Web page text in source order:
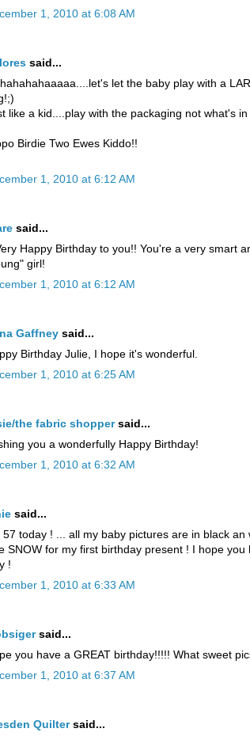
1, 2010 at 6:08 AM
said...
let the baby play with a
like a kid....play with the packaging not what's
Birdie Two Ewes Kiddo!!
1, 2010 at 6:12 AM
said...
Happy Birthday to you!! You're a very smart
girl!
1, 2010 at 6:12 AM
Gaffney said...
Birthday Julie, I hope it's wonderful.
1, 2010 at 6:25 AM
the fabric shoppersaid...
you a wonderfully Happy Birthday!
1, 2010 at 6:32 AM
said...
57 today ! ... all my baby pictures are in black an
SNOW for my first birthday present ! I hope you
!
1, 2010 at 6:33 AM
said...
you have a GREAT birthday!!!!! What sweet
1, 2010 at 6:37 AM
Quiltersaid...